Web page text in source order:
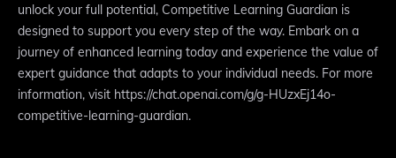
unlock your full potential, Competitive Learning Guardian is
designed to support you every step of the way. Embark on a
journey of enhanced learning today and experience the value of
expert guidance that adapts to your individual needs. For more
information, visit https://chat.openai.com/g/g-HUzxEj14o-
competitive-learning-guardian.